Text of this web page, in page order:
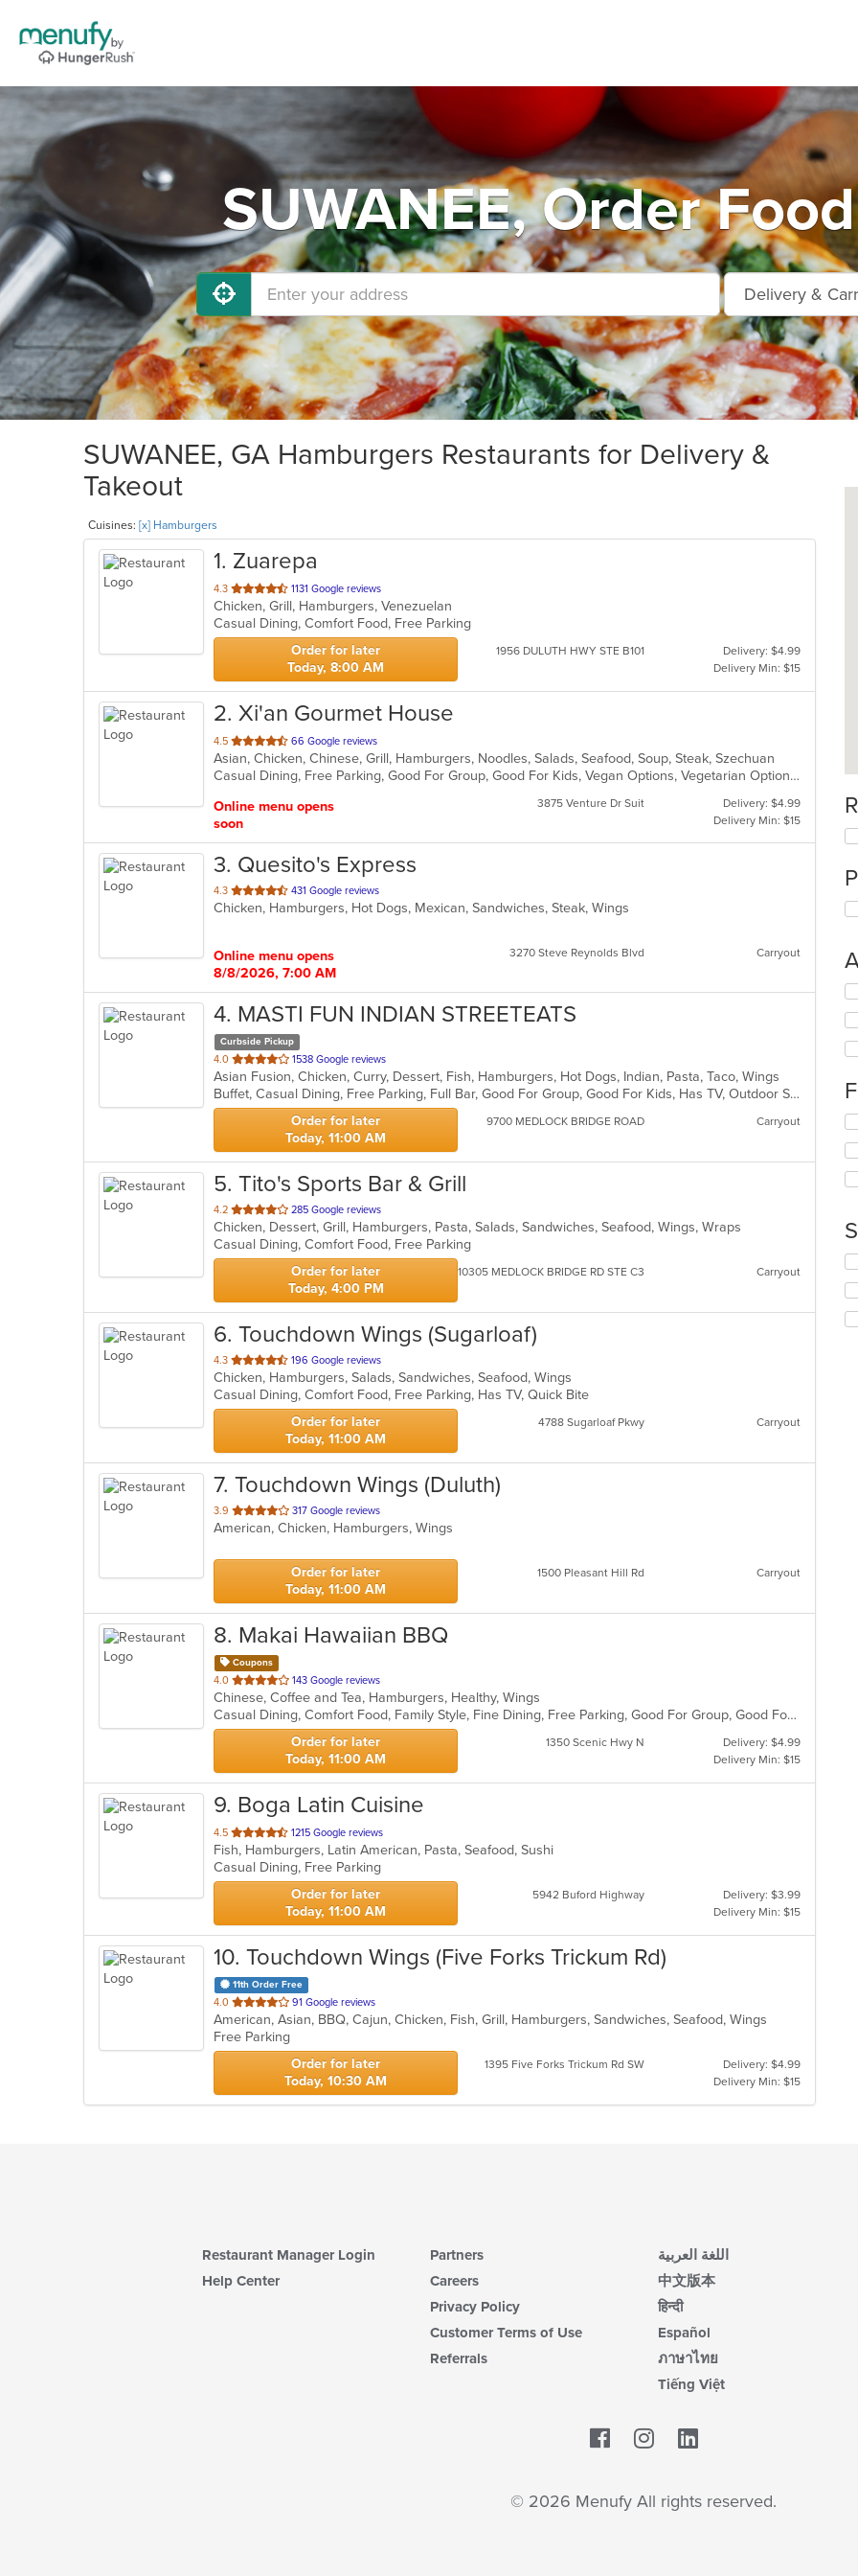
SUWANEE, Order
SUWANEE, GA Hamburgers Restaurants for Delivery &
Takeout
Cuisines: [x] Hamburgers
1. Zuarepa
4.3 out
of
5
stars.
1131 Google reviews
Chicken, Grill, Hamburgers, Venezuelan
Casual Dining, Comfort Food, Free Parking
Order for later
Today, 8:00 AM
1956 DULUTH HWY STE B101
Delivery: $4.99
Delivery Min: $15
2. Xi'an Gourmet House
4.5 out
of
5
66 Google reviews
Asian, Chicken, Chinese, Grill, Hamburgers, Noodles, Salads, Seafood, Soup, Steak, Szechuan
Casual Dining, Free Parking, Good For Group, Good For Kids, Vegan Options, Vegetarian Options
Online menu opens
soon
3875 Venture Dr Suit
Delivery: $4.99
Delivery Min: $15
3. Quesito's Express
4.3 out
of
431 Google reviews
Chicken, Hamburgers, Hot Dogs, Mexican, Sandwiches, Steak, Wings
Online menu opens
8/8/2026, 7:00 AM
3270 Steve Reynolds Blvd Carryout
4. MASTI FUN INDIAN STREETEATS
Curbside Pickup
4.0 out
of
5
stars.
1538 Google reviews
Asian Fusion, Chicken, Curry, Dessert, Fish, Hamburgers, Hot Dogs, Indian, Pasta, Taco, Wings
Buffet, Casual Dining, Free Parking, Full Bar, Good For Group, Good For Kids, Has TV, Outdoor Seating, Vegan Options, Vegetarian Options
Order for later
Today, 11:00 AM
9700 MEDLOCK BRIDGE ROAD Carryout
5. Tito's Sports Bar & Grill
4.2 out
of
5
stars.
285 Google reviews
Chicken, Dessert, Grill, Hamburgers, Pasta, Salads, Sandwiches, Seafood, Wings, Wraps
Casual Dining, Comfort Food, Free Parking
Order for later
Today, 4:00 PM
10305 MEDLOCK BRIDGE RD STE C3 Carryout
6. Touchdown Wings (Sugarloaf)
4.3 out
of
5
stars.
196 Google reviews
Chicken, Hamburgers, Salads, Sandwiches, Seafood, Wings
Casual Dining, Comfort Food, Free Parking, Has TV, Quick Bite
Order for later
Today, 11:00 AM
4788 Sugarloaf Pkwy Carryout
7. Touchdown Wings (Duluth)
3.9 out
of
stars.
317 Google reviews
American, Chicken, Hamburgers, Wings
Order for later
Today, 11:00 AM
1500 Pleasant Hill Rd Carryout
8. Makai Hawaiian BBQ
Coupons
4.0 out
of
5
stars.
143 Google reviews
Chinese, Coffee and Tea, Hamburgers, Healthy, Wings
Casual Dining, Comfort Food, Family Style, Fine Dining, Free Parking, Good For Group, Good For Kids, Nice View, Offers Military Discount, Outdoor Seating, Vegetarian Options
Order for later
Today, 11:00 AM
1350 Scenic Hwy N
Delivery: $4.99
Delivery Min: $15
9. Boga Latin Cuisine
4.5 out
of
5
stars.
1215 Google reviews
Fish, Hamburgers, Latin American, Pasta, Seafood, Sushi
Casual Dining, Free Parking
Order for later
Today, 11:00 AM
5942 Buford Highway
Delivery: $3.99
Delivery Min: $15
10. Touchdown Wings (Five Forks Trickum Rd)
11th Order Free
4.0 out
of
5
stars.
91 Google reviews
American, Asian, BBQ, Cajun, Chicken, Fish, Grill, Hamburgers, Sandwiches, Seafood, Wings
Free Parking
Order for later
Today, 10:30 AM
1395 Five Forks Trickum Rd SW
Delivery: $4.99
Delivery Min: $15
in
in
Restaurant Manager Login
Help Center
Partners
Careers
Privacy Policy
Customer Terms of Use
Referrals
اللغة العربية
中文版本
हिन्दी
Español
ภาษาไทย
Tiếng Việt
Facebook
© 2026 Menufy All rights reserved.